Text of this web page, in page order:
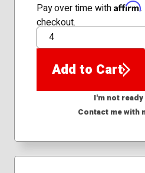
Pay over time with Affirm
checkout.
QTY
Add to Cart
I'm not
Contact me with